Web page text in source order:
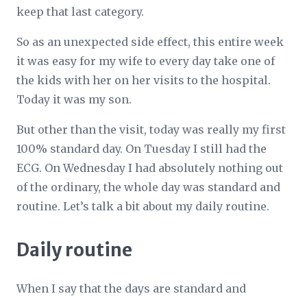
keep that last category.
So as an unexpected side effect, this entire week
it was easy for my wife to every day take one of
the kids with her on her visits to the hospital.
Today it was my son.
But other than the visit, today was really my first
100% standard day. On Tuesday I still had the
ECG. On Wednesday I had absolutely nothing out
of the ordinary, the whole day was standard and
routine. Let’s talk a bit about my daily routine.
Daily routine
When I say that the days are standard and